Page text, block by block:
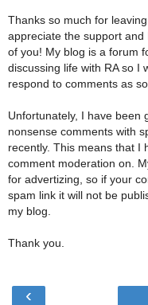
Thanks so much for
appreciate the support
of you! My blog is a forum
discussing life with RA so I
respond to comments as
Unfortunately, I have been
nonsense comments with
recently. This means that I
comment moderation on.
for advertizing, so if your
spam link it will not be
my blog.
Thank you.
‹